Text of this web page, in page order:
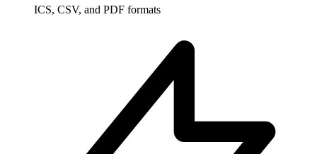
ICS, CSV, and PDF formats